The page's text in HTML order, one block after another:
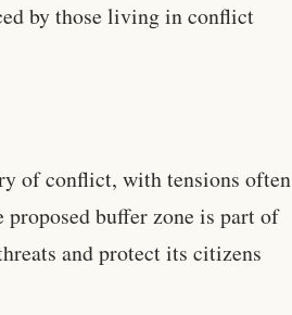
by those living in conflict
of conflict, with tensions often
buffer zone is part of
and protect its citizens